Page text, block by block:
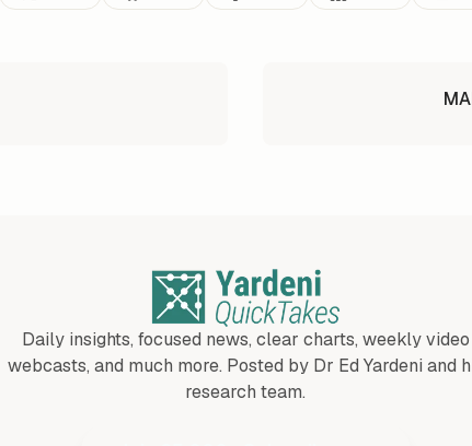
Daily insights, focused news, clear charts, weekly video
webcasts, and much more. Posted by Dr Ed Yardeni and
research team.